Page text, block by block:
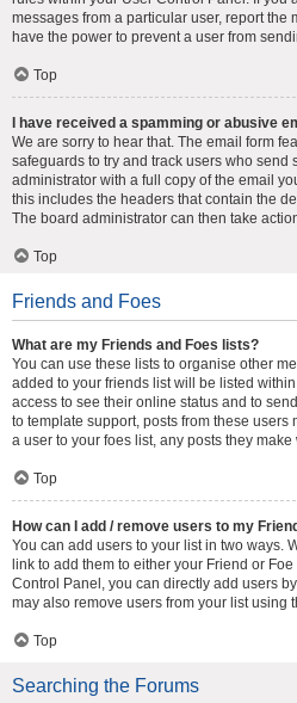
messages from a particular user, report the
have the power to prevent a user from
Top
I have received a spamming or abusive
We are sorry to hear that. The email form
safeguards to try and track users who send
administrator with a full copy of the email
this includes the headers that contain the
The board administrator can then take
Top
Friends and Foes
What are my Friends and Foes lists?
You can use these lists to organise other
added to your friends list will be listed
access to see their online status and to
to template support, posts from these users
a user to your foes list, any posts they
Top
How can I add / remove users to my
You can add users to your list in two ways.
link to add them to either your Friend or
Control Panel, you can directly add users
may also remove users from your list using
Top
Searching the Forums